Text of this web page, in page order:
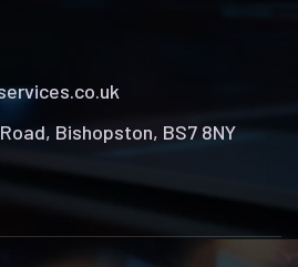
Bishopston, BS7 8NY